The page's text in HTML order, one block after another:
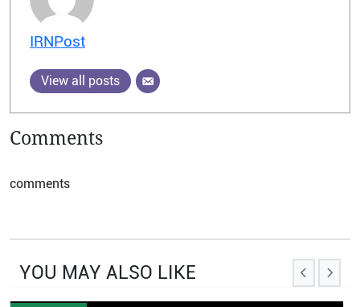
IRNPost
View all posts
Comments
comments
YOU MAY ALSO LIKE